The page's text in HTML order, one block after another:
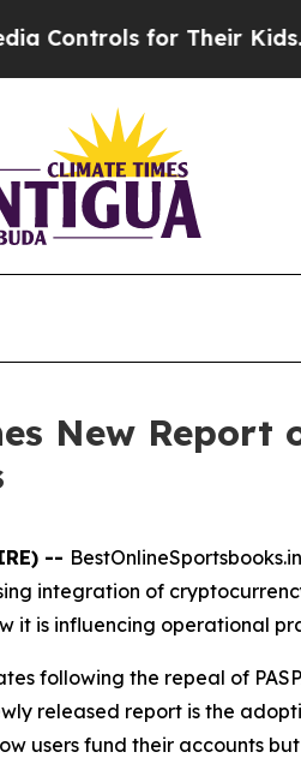
for Their Kids.
New Report
--
integration of
is influencing operational
following the repeal of
released report is the
users fund their accounts